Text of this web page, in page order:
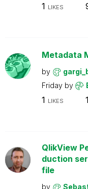
1 LIKES
Metadata
by
Friday by
1 LIKES
QlikView
duction
file
by